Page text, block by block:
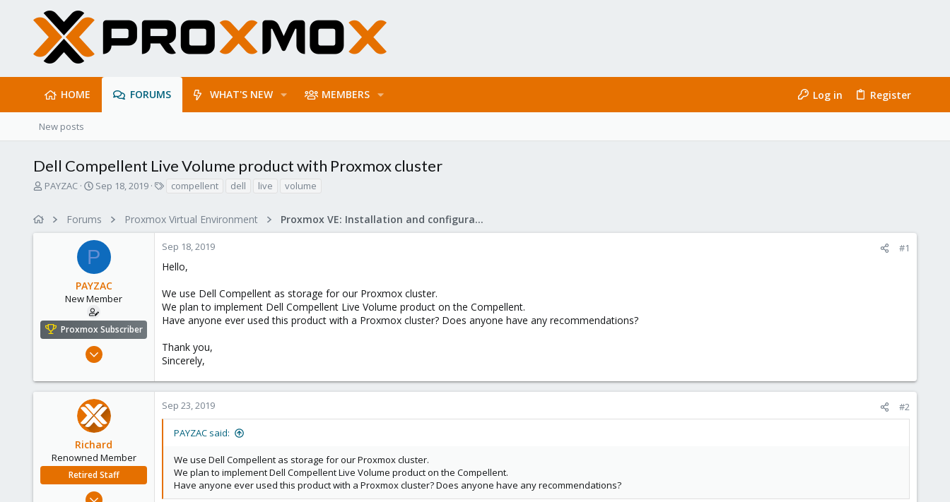
HOME FORUMS WHAT'S NEW MEMBERS Log in Register
New posts
Dell Compellent Live Volume product with Proxmox cluster
T
a
e
r
PAYZAC
S
r
t
d
a
t
e
Sep 18, 2019
s
compellent dell live volume
Forums Proxmox Virtual Environment Proxmox VE: Installation and configuration
P
PAYZAC
New Member
Proxmox Subscriber
Feb 10, 2016
0
Sep 18, 2019 #1
Hello,
We use Dell Compellent as storage for our Proxmox cluster.
We plan to implement Dell Compellent Live Volume product on the Compellent.
Have anyone ever used this product with a Proxmox cluster? Does anyone have any recommendations?
Thank you,
Sincerely,
Richard
Renowned Member
Retired Staff
Mar 6, 2015
Sep 23, 2019 #2
PAYZAC said:
We use Dell Compellent as storage for our Proxmox cluster.
We plan to implement Dell Compellent Live Volume product on the Compellent.
Have anyone ever used this product with a Proxmox cluster? Does anyone have any recommendations?